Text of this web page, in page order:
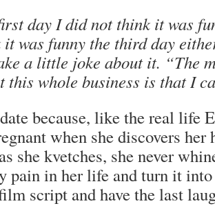
day I did not think it was
was funny the third day
a little joke about it. “The
this whole business is that I
because, like the real life
when she discovers her
she kvetches, she never
pain in her life and turn it
script and have the last